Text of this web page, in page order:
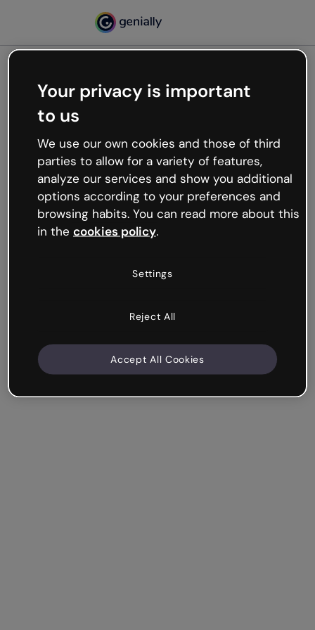
Oops, something’s not
working
We’re not sure what happened but the internet is
like that and unexpected hiccups occur.
Try refreshing the page or go back to Genially and
try your luck later.
Your privacy is important
to us
We use our own cookies and those of third
parties to allow for a variety of features,
analyze our services and show you additional
options according to your preferences and
browsing habits. You can read more about this
in the cookies policy.
Settings
Reject All
Accept All Cookies